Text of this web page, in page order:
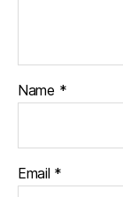
Name *
Email *